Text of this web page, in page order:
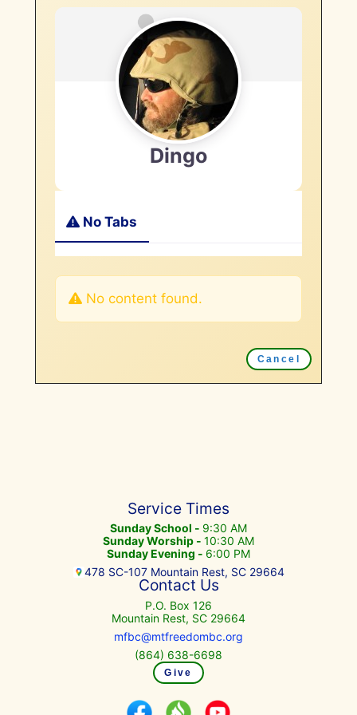
Dingo
No Tabs
No content found.
Cancel
Service Times
Sunday School - 9:30 AM
Sunday Worship - 10:30 AM
Sunday Evening - 6:00 PM
478 SC-107 Mountain Rest, SC 29664
Contact Us
P.O. Box 126
Mountain Rest, SC 29664
mfbc@mtfreedombc.org
(864) 638-6698
Give